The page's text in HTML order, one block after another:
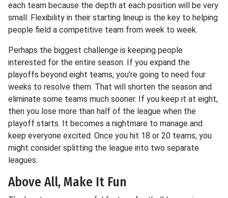
each team because the depth at each position will be very
small. Flexibility in their starting lineup is the key to helping
people field a competitive team from week to week.
Perhaps the biggest challenge is keeping people
interested for the entire season. If you expand the
playoffs beyond eight teams, you're going to need four
weeks to resolve them. That will shorten the season and
eliminate some teams much sooner. If you keep it at eight,
then you lose more than half of the league when the
playoff starts. It becomes a nightmare to manage and
keep everyone excited. Once you hit 18 or 20 teams, you
might consider splitting the league into two separate
leagues.
Above All, Make It Fun